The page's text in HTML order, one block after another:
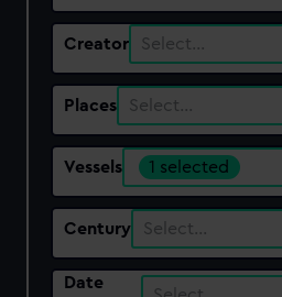
Creator Select…
Places Select…
Vessels 1 selected
Century Select…
Date